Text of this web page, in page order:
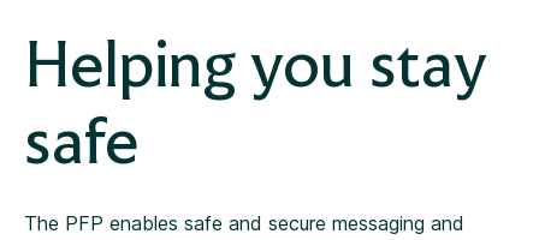
Helping you stay
safe
The PFP enables safe and secure messaging and